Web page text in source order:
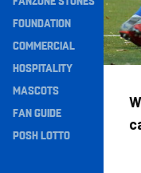
FOUNDATION
COMMERCIAL
HOSPITALITY
MASCOTS
FAN GUIDE
POSH LOTTO